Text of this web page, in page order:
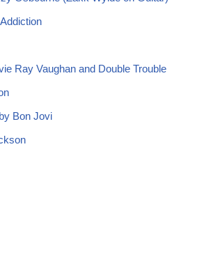
Ray Vaughan and Double Trouble
Bon Jovi